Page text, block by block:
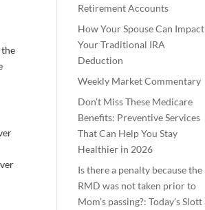
Retirement Accounts
How Your Spouse Can Impact
Your Traditional IRA
Deduction
Weekly Market Commentary
Don’t Miss These Medicare
Benefits: Preventive Services
That Can Help You Stay
Healthier in 2026
Is there a penalty because the
RMD was not taken prior to
Mom’s passing?: Today’s Slott